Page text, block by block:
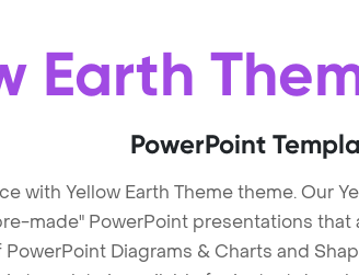
Earth
PowerPoint
with Yellow Earth Theme theme. Our
made" PowerPoint presentations
Diagrams & Charts and